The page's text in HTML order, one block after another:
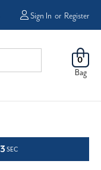
Pay Later -Powered By
0
Bag
Sign In or Register
SEC